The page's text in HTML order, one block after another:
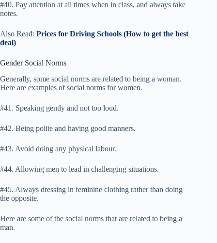
#40. Pay attention at all times when in class, and always take
notes.
Also Read: Prices for Driving Schools (How to get the best
deal)
Gender Social Norms
Generally, some social norms are related to being a woman.
Here are examples of social norms for women.
#41. Speaking gently and not too loud.
#42. Being polite and having good manners.
#43. Avoid doing any physical labour.
#44. Allowing men to lead in challenging situations.
#45. Always dressing in feminine clothing rather than doing
the opposite.
Here are some of the social norms that are related to being a
man.